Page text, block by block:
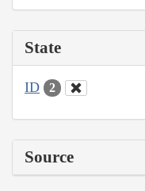
State
ID 2
Source